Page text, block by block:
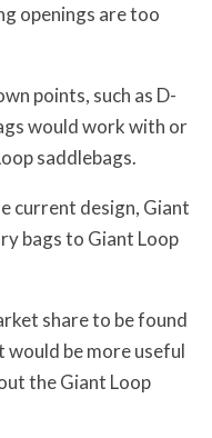
openings are too
points, such as D-
would work with or
saddlebags.
current design, Giant
bags to Giant Loop
share to be found
would be more useful
the Giant Loop